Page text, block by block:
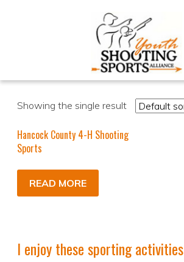
Showing the single result
Hancock County 4-H Shooting
Sports
READ MORE
I enjoy these sporting activities